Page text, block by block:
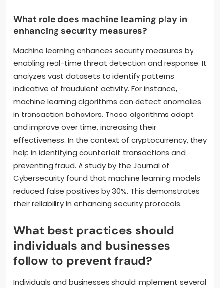
What role does machine learning play in
enhancing security measures?
Machine learning enhances security measures by
enabling real-time threat detection and response. It
analyzes vast datasets to identify patterns
indicative of fraudulent activity. For instance,
machine learning algorithms can detect anomalies
in transaction behaviors. These algorithms adapt
and improve over time, increasing their
effectiveness. In the context of cryptocurrency, they
help in identifying counterfeit transactions and
preventing fraud. A study by the Journal of
Cybersecurity found that machine learning models
reduced false positives by 30%. This demonstrates
their reliability in enhancing security protocols.
What best practices should
individuals and businesses
follow to prevent fraud?
Individuals and businesses should implement several